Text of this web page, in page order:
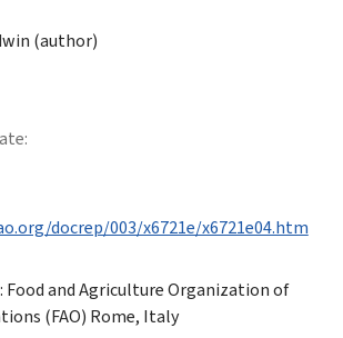
(author)
docrep/003/x6721e/x6721e04.htm
and Agriculture Organization of
(FAO) Rome, Italy